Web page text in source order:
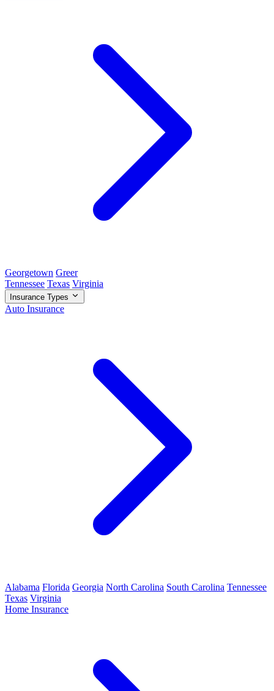
Georgetown Greer
Tennessee Texas Virginia
Insurance Types
Auto Insurance
Alabama Florida Georgia North Carolina South Carolina Tennessee
Texas Virginia
Home Insurance